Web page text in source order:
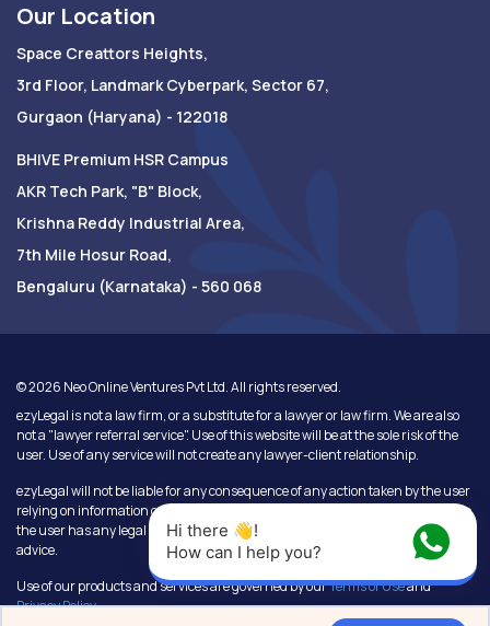
Our Location
Space Creattors Heights,
3rd Floor, Landmark Cyberpark, Sector 67,
Gurgaon (Haryana) - 122018
BHIVE Premium HSR Campus
AKR Tech Park, "B" Block,
Krishna Reddy Industrial Area,
7th Mile Hosur Road,
Bengaluru (Karnataka) - 560 068
©2026 Neo Online Ventures Pvt Ltd. All rights reserved.
ezyLegal is not a law firm, or a substitute for a lawyer or law firm. We are also
not a "lawyer referral service". Use of this website will be at the sole risk of the
user. Use of any service will not create any lawyer-client relationship.
ezyLegal will not be liable for any consequence of any action taken by the user
relying on information or services provided under this website. In cases where
the user has any legal issues, he/she in all cases must seek independent legal
advice.
Use of our products and services are governed by ourTerms of Useand
Privacy Policy.
Hi there 👋!
How can I help you?